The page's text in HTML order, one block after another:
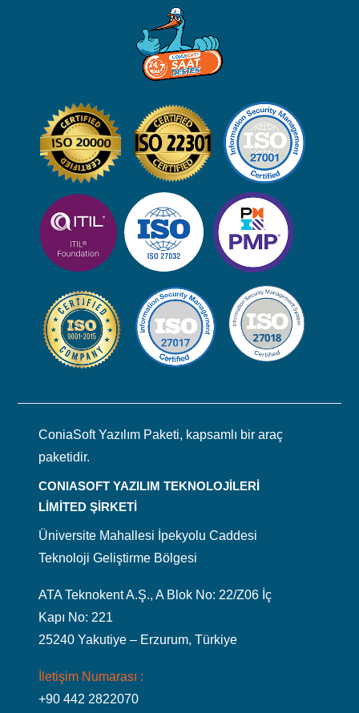
ConiaSoft Yazılım Paketi, kapsamlı bir araç
paketidir.
CONIASOFT YAZILIM TEKNOLOJİLERİ
LİMİTED ŞİRKETİ
Üniversite Mahallesi İpekyolu Caddesi
Teknoloji Geliştirme Bölgesi
ATA Teknokent A.Ş., A Blok No: 22/Z06 İç
Kapı No: 221
25240 Yakutiye – Erzurum, Türkiye
İletişim Numarası :
+90 442 2822070